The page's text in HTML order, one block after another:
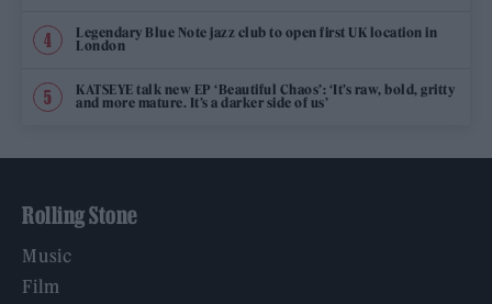
Legendary Blue Note jazz club to open first UK location in
London
KATSEYE talk new EP ‘Beautiful Chaos’: ‘It’s raw, bold, gritty
and more mature. It’s a darker side of us’
Rolling Stone
Music
Film